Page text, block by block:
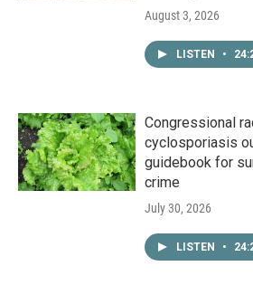
August 3, 2026
LISTEN •
Congressional
cyclosporiasis
guidebook for
crime
July 30, 2026
LISTEN •